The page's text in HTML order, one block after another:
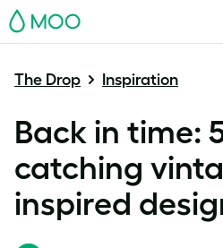
MOO
The Drop Inspiration
Back in time:
catching
inspired